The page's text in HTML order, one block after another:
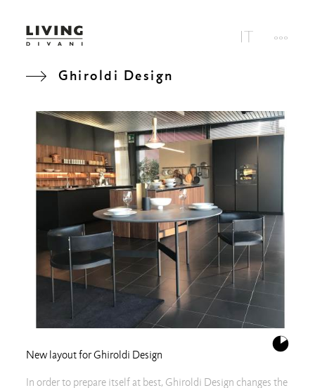
Ghiroldi Design
New layout for Ghiroldi Design
In order to prepare itself at best, Ghiroldi Design changes the